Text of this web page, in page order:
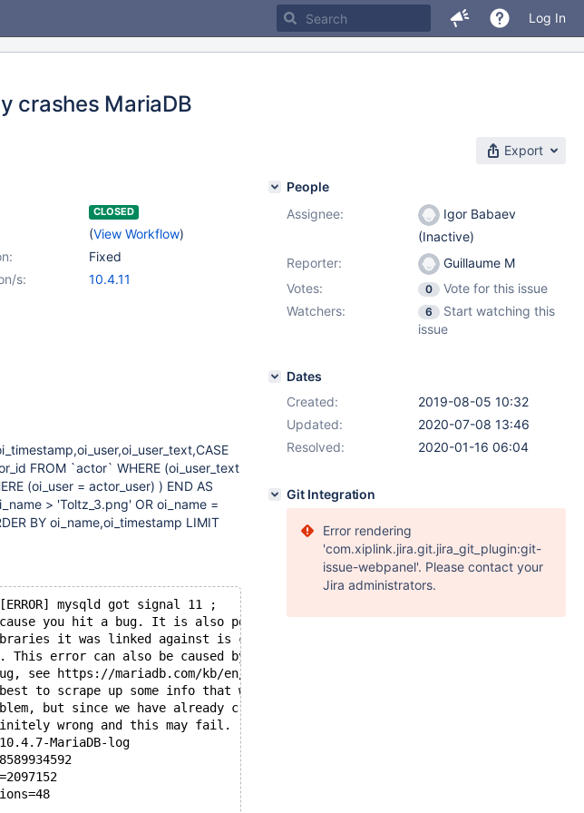
Log In
crashes MariaDB
Export
CLOSED
(View Workflow)
Fixed
s:
10.4.11
FROM `actor` WHERE (oi_user_text
(oi_user = actor_user) ) END AS
> 'Toltz_3.png' OR oi_name =
BY oi_name,oi_timestamp LIMIT
mysqld got signal 11 ;
you hit a bug. It is also possible that this binary
it was linked against is corrupt, improperly built,
This error can also be caused by malfunctioning hardware.
see https://mariadb.com/kb/en/reporting-bugs
to scrape up some info that will hopefully help
but since we have already crashed,
wrong and this may fail.
MariaDB-log
People
Assignee:
Igor Babaev
(Inactive)
Reporter:
Guillaume M
Votes:
0
Vote for this issue
Watchers:
6
Start watching this
issue
Dates
Created:
2019-08-05 10:32
Updated:
2020-07-08 13:46
Resolved:
2020-01-16 06:04
Git Integration
Error rendering
'com.xiplink.jira.git.jira_git_plugin:git-
issue-webpanel'. Please contact your
Jira administrators.